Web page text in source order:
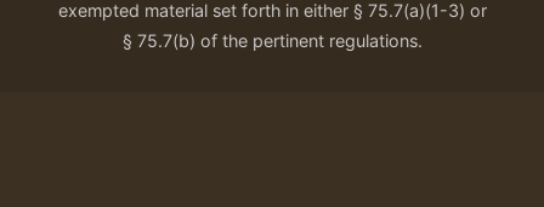
exempted material set forth in either § 75.7(a)(1-3) or
§ 75.7(b) of the pertinent regulations.